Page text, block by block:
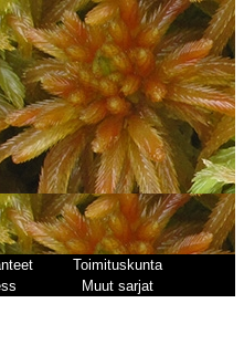
Toimituskunta
Muut sarjat